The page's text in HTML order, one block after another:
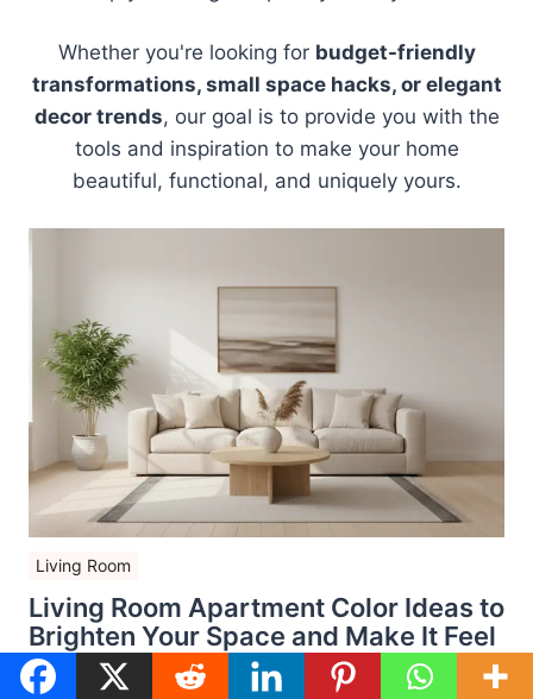
Whether you're looking for budget-friendly
transformations, small space hacks, or elegant
decor trends, our goal is to provide you with the
tools and inspiration to make your home
beautiful, functional, and uniquely yours.
Living Room
Living Room Apartment Color Ideas to
Brighten Your Space and Make It Feel
Bigger